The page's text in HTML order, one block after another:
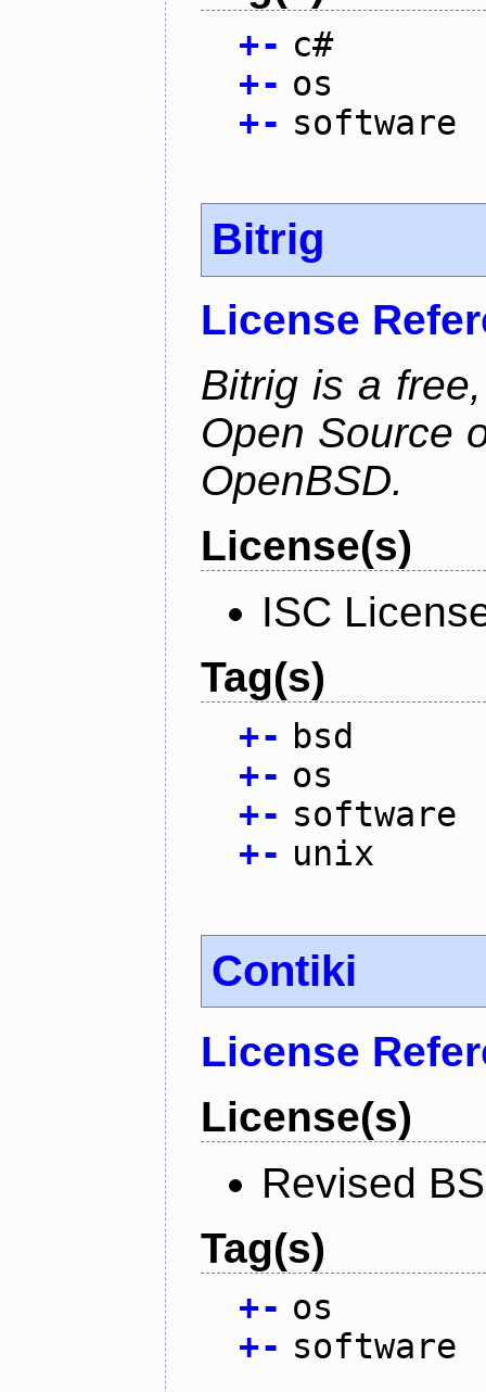
+- c#
+- os
+- software
Bitrig
License
Bitrig is a
Open Source
OpenBSD.
License(s)
ISC
Tag(s)
+- bsd
+- os
+- software
+- unix
Contiki
License
License(s)
Revised
Tag(s)
+- os
+- software